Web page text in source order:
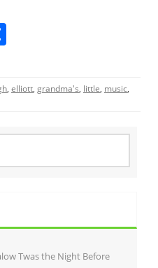
ar
e
, elliott, grandma's, little, music,
Twas the Night Before